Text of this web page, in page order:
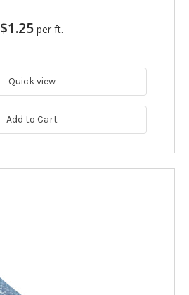
$1.25 per ft.
Quick view
Add to Cart